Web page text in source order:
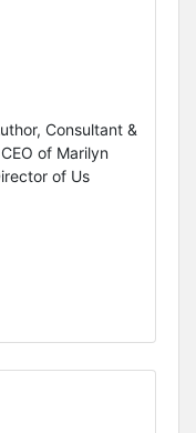
Consultant &
of Marilyn
of Us